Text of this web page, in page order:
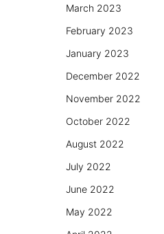
March 2023
February 2023
January 2023
December 2022
November 2022
October 2022
August 2022
July 2022
June 2022
May 2022